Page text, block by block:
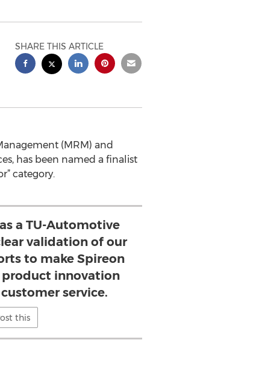
SHARE THIS ARTICLE
(MRM) and
has been named a finalist
category.
a TU-Automotive
validation of our
to make Spireon
innovation
service.
this